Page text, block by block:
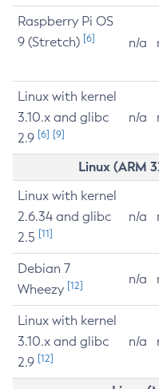
Raspberry Pi OS
9 (Stretch) [6] n/a
Linux with kernel
3.10.x and glibc
2.9 [6] [9]
n/a
Linux (ARM
Linux with kernel
2.6.34 and glibc
2.5 [11]
n/a
Debian 7
Wheezy [12] n/a
Linux with kernel
3.10.x and glibc
2.9 [12]
n/a